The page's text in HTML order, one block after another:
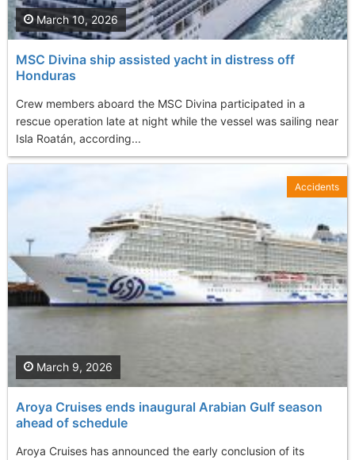
MSC Divina ship assisted yacht in distress off
Honduras
Crew members aboard the MSC Divina participated in a
rescue operation late at night while the vessel was sailing near
Isla Roatán, according...
March 10, 2026
Aroya Cruises ends inaugural Arabian Gulf season
ahead of schedule
Aroya Cruises has announced the early conclusion of its
March 9, 2026
Accidents